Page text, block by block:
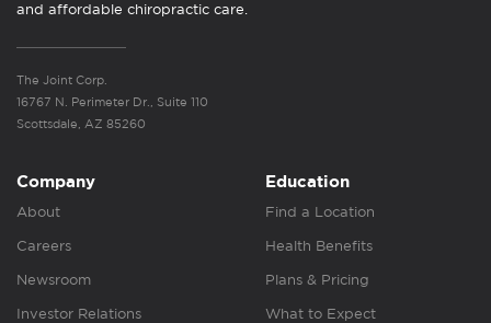
and affordable chiropractic care.
The Joint Corp.
16767 N. Perimeter Dr., Suite 110
Scottsdale, AZ 85260
Company
About
Careers
Newsroom
Investor Relations
Education
Find a Location
Health Benefits
Plans & Pricing
What to Expect